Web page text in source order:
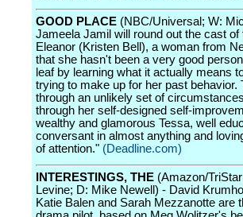
GOOD PLACE (NBC/Universal; W:
Jameela Jamil will round out the cast
Eleanor (Kristen Bell), a woman from
that she hasn't been a very good
leaf by learning what it actually means
trying to make up for her past
through an unlikely set of
through her self-designed self-
wealthy and glamorous Tessa, well
conversant in almost anything and
of attention." (Deadline.com)
INTERESTINGS, THE (Amazon/
Levine; D: Mike Newell) - David
Katie Balen and Sarah Mezzanotte are